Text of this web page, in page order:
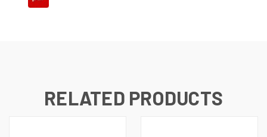
RELATED PRODUCTS